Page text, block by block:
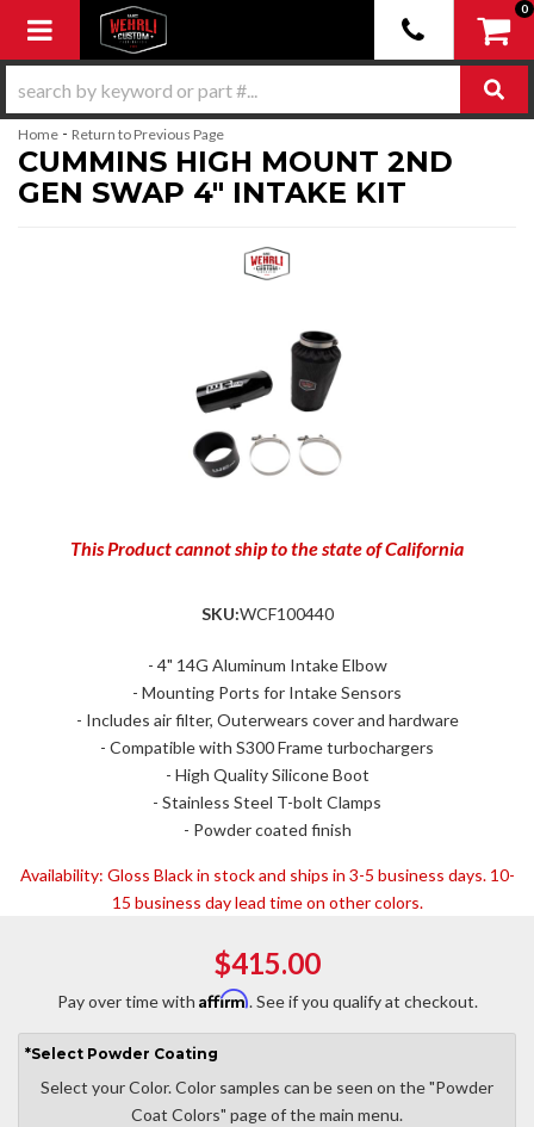
Toggle navigation
0
Home - Return to Previous Page
CUMMINS HIGH MOUNT 2ND
GEN SWAP 4" INTAKE KIT
This Product cannot ship to the state of California
SKU:WCF100440
- 4" 14G Aluminum Intake Elbow
- Mounting Ports for Intake Sensors
- Includes air filter, Outerwears cover and hardware
- Compatible with S300 Frame turbochargers
- High Quality Silicone Boot
- Stainless Steel T-bolt Clamps
- Powder coated finish
Availability: Gloss Black in stock and ships in 3-5 business days. 10-
15 business day lead time on other colors.
$415.00
Pay over time with Affirm. See if you qualify at checkout.
*Select Powder Coating
Select your Color. Color samples can be seen on the "Powder
Coat Colors" page of the main menu.